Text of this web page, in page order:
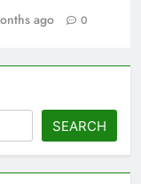
ago 0
SEARCH